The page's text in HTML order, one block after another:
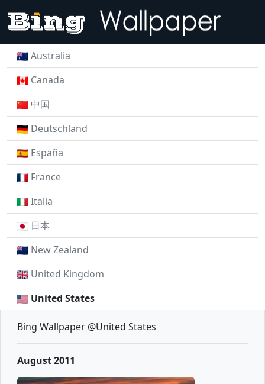
Australia
Canada
中国
Deutschland
España
France
Italia
日本
New Zealand
United Kingdom
United States
Bing Wallpaper @United States
August 2011